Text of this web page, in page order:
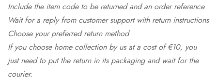
Include the item code to be returned and an order reference
Wait for a reply from customer support with return instructions
Choose your preferred return method
If you choose home collection by us at a cost of €10, you
just need to put the return in its packaging and wait for the
courier.